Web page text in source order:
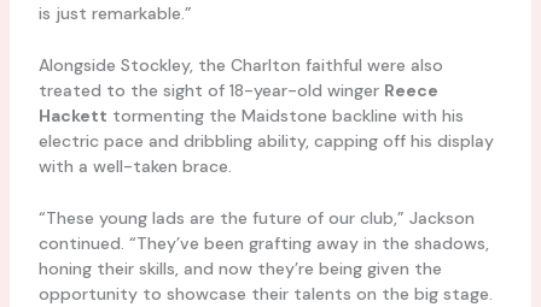
is just remarkable.”
Alongside Stockley, the Charlton faithful were also
treated to the sight of 18-year-old winger Reece
Hackett tormenting the Maidstone backline with his
electric pace and dribbling ability, capping off his display
with a well-taken brace.
“These young lads are the future of our club,” Jackson
continued. “They’ve been grafting away in the shadows,
honing their skills, and now they’re being given the
opportunity to showcase their talents on the big stage.